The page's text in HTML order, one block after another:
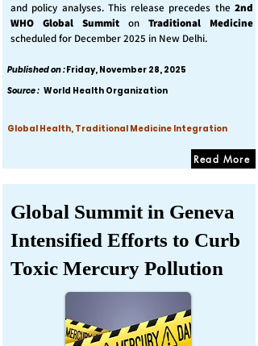
and policy analyses. This release precedes the 2nd
WHO Global Summit on Traditional Medicine
scheduled for December 2025 in New Delhi.
Published on :Friday, November 28, 2025
Source : World Health Organization
Global Health, Traditional Medicine Integration
Read More
Global Summit in Geneva
Intensified Efforts to Curb
Toxic Mercury Pollution